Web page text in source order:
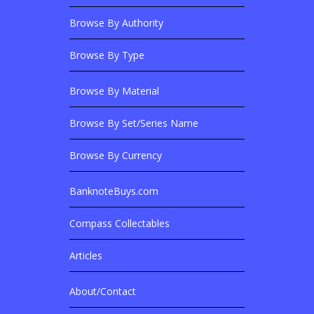
Browse By Authority
Browse By Type
Browse Banknotes By?
Browse By Material
Browse By Set/Series Name
Browse By Currency
Related Sites
BanknoteBuys.com
Compass Collectables
Articles
More Details
About/Contact